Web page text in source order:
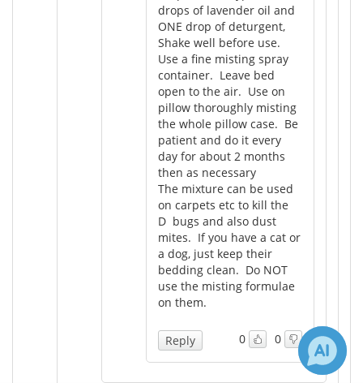
drops of lavender oil and
ONE drop of deturgent,
Shake well before use.
Use a fine misting spray
container. Leave bed
open to the air. Use on
pillow thoroughly misting
the whole pillow case. Be
patient and do it every
day for about 2 months
then as necessary
The mixture can be used
on carpets etc to kill the
D bugs and also dust
mites. If you have a cat or
a dog, just keep their
bedding clean. Do NOT
use the misting formulae
on them.
0 0
Reply